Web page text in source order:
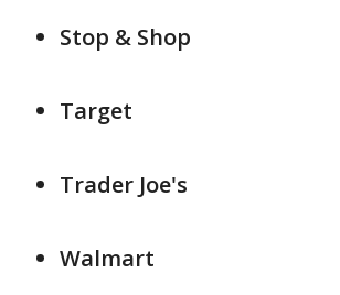
Stop & Shop
Target
Trader Joe's
Walmart